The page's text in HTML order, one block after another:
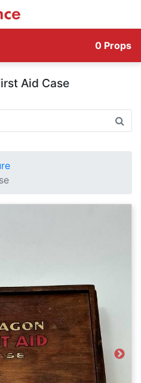
0 Props
Aid Case
Next